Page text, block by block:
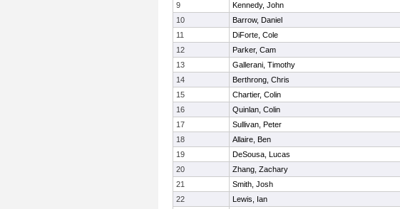
9
Kennedy, John
10
Barrow, Daniel
11
DiForte, Cole
12
Parker, Cam
13
Gallerani, Timothy
14
Berthrong, Chris
15
Chartier, Colin
16
Quinlan, Colin
17
Sullivan, Peter
18
Allaire, Ben
19
DeSousa, Lucas
20
Zhang, Zachary
21
Smith, Josh
22
Lewis, Ian